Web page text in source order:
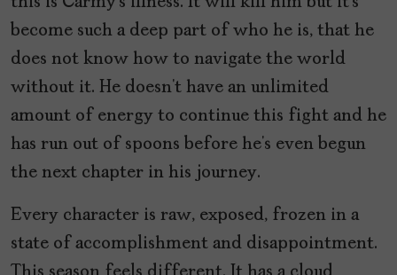
become such a deep part of who he is, that he
does not know how to navigate the world
without it. He doesn’t have an unlimited
amount of energy to continue this fight and he
has run out of spoons before he’s even begun
the next chapter in his journey.
Every character is raw, exposed, frozen in a
state of accomplishment and disappointment.